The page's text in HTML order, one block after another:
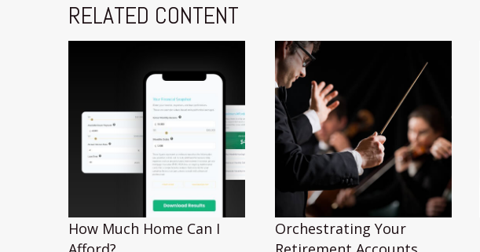
RELATED CONTENT
How Much Home Can I
Orchestrating Your